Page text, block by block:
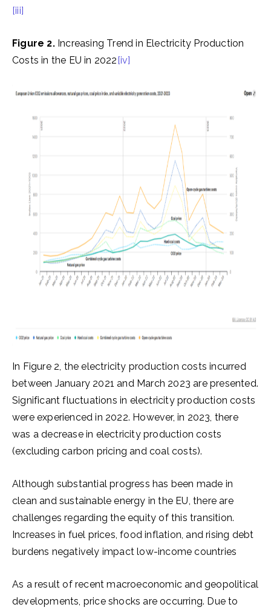
[iii]
Figure 2.Increasing Trend in Electricity Production
Costs in the EU in 2022[iv]
In Figure 2, the electricity production costs incurred
between January 2021 and March 2023 are presented.
Significant fluctuations in electricity production costs
were experienced in 2022. However, in 2023, there
was a decrease in electricity production costs
(excluding carbon pricing and coal costs).
Although substantial progress has been made in
clean and sustainable energy in the EU, there are
challenges regarding the equity of this transition.
Increases in fuel prices, food inflation, and rising debt
burdens negatively impact low-income countries
As a result of recent macroeconomic and geopolitical
developments, price shocks are occurring. Due to